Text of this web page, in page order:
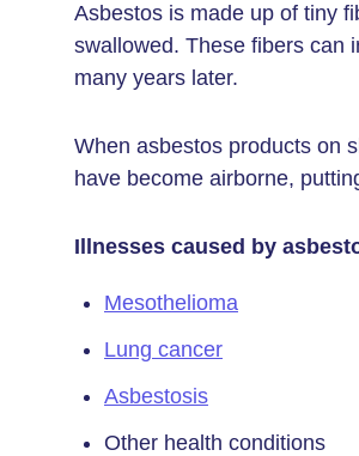
Asbestos is made up of tiny
swallowed. These fibers can
many years later.
When asbestos products on
have become airborne,
Illnesses caused by
Mesothelioma
Lung cancer
Asbestosis
Other health conditions